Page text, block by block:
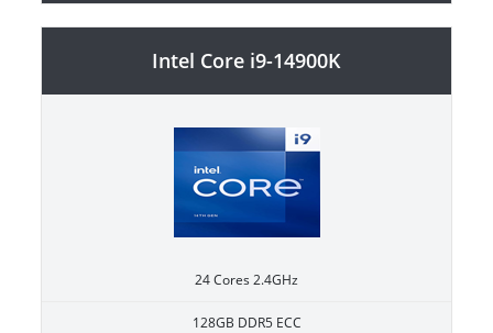
Intel Core i9-14900K
24 Cores 2.4GHz
128GB DDR5 ECC